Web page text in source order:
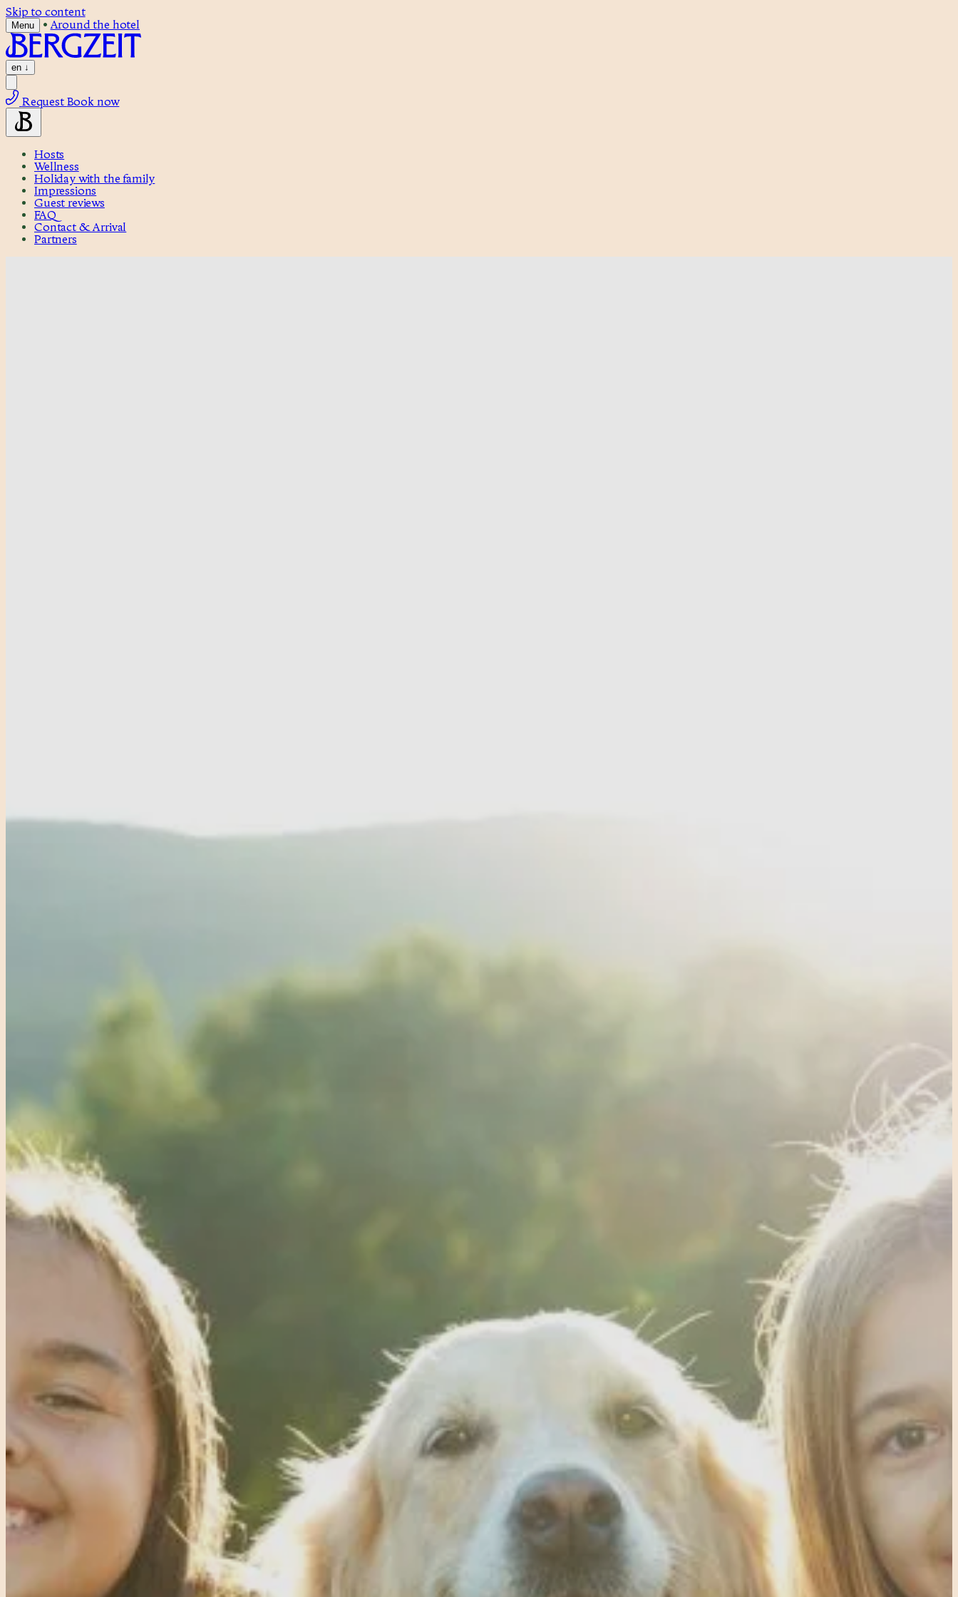
Skip to content
Menu • Around the hotel
en ↓
Request Book now
Hosts
Wellness
Holiday with the family
Impressions
Guest reviews
FAQ
Contact & Arrival
Partners